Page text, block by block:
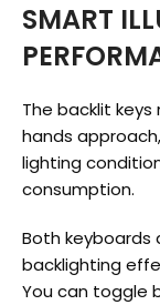
SMART
The backlit
hands
lighting
consumption.
Both keyboards
backlighting
You can toggle